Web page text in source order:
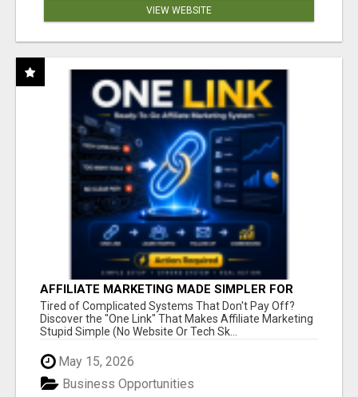
VIEW WEBSITE
AFFILIATE MARKETING MADE SIMPLER FOR
NEW MARKETERS READY TO TAKE ACTION
Tired of Complicated Systems That Don't Pay Off?
Discover the "One Link" That Makes Affiliate Marketing
Stupid Simple (No Website Or Tech Sk...
May 15, 2026
Business Opportunities